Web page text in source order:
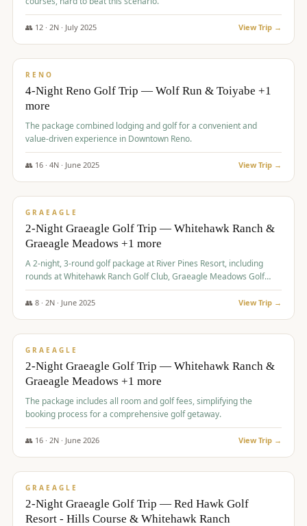
👥 12· 2N · July 2025 View Trip →
$652/pp
RENO
4-Night Reno Golf Trip — Wolf Run & Toiyabe +1
more
The package combined lodging and golf for a convenient and
value-driven experience in Downtown Reno.
👥 16· 4N · June 2025 View Trip →
$675/pp
GRAEAGLE
2-Night Graeagle Golf Trip — Whitehawk Ranch &
Graeagle Meadows +1 more
A 2-night, 3-round golf package at River Pines Resort, including
rounds at Whitehawk Ranch Golf Club, Graeagle Meadows Golf
Course, and Grizzly Ranch Golf Club GC.
👥 8· 2N · June 2025 View Trip →
$675/pp
GRAEAGLE
2-Night Graeagle Golf Trip — Whitehawk Ranch &
Graeagle Meadows +1 more
The package includes all room and golf fees, simplifying the
booking process for a comprehensive golf getaway.
👥 16· 2N · June 2026 View Trip →
$685/pp
GRAEAGLE
2-Night Graeagle Golf Trip — Red Hawk Golf
Resort - Hills Course & Whitehawk Ranch